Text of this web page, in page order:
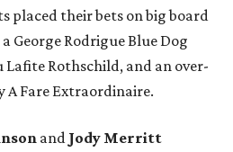
placed their bets on big board
George Rodrigue Blue Dog
Lafite Rothschild, and an over-
Fare Extraordinaire.
and Jody Merritt